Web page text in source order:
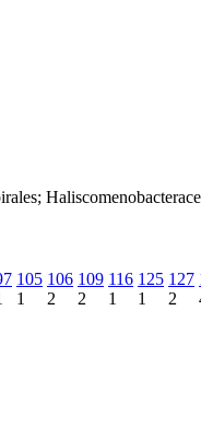
105
1
106
2
109
2
116
1
125
1
127
2